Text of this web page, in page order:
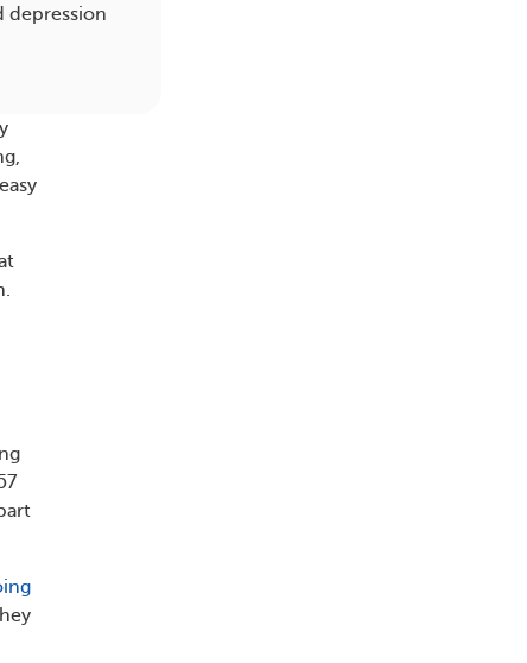
depression